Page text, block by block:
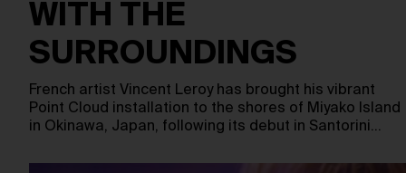
WITH THE
SURROUNDINGS
French artist Vincent Leroy has brought his vibrant
Point Cloud installation to the shores of Miyako Island
in Okinawa, Japan, following its debut in Santorini…